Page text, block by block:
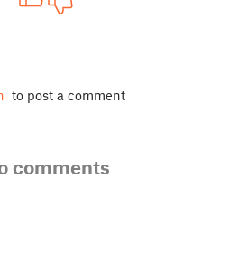
to post a comment
comments